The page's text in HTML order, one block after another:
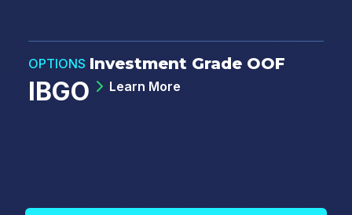
OPTIONS
IBGO
Investment Grade OOF
Learn More